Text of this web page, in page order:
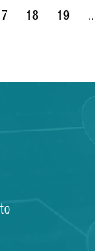
Pages Use
Page Page
18
Page
19